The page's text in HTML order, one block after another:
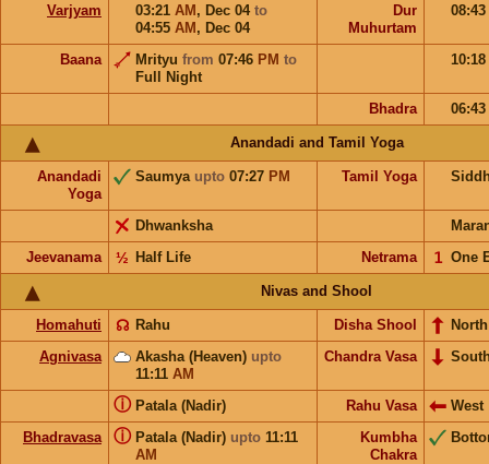
Varjyam 03:21 AM , Dec 04 to
04:55 AM , Dec 04
Dur
Muhurtam
08:43
Baana Mrityu from 07:46 PM to
Full Night
10:18
Bhadra 06:43
Anandadi and Tamil Yoga
Anandadi
Yoga
Saumya upto 07:27 PM Tamil Yoga
Dhwanksha
Jeevanama
Half Life
½ Netrama One
𝟣
Nivas and Shool
Homahuti Rahu
☊ Disha Shool
North
Agnivasa
Akasha (Heaven) upto
11:11 AM
Chandra Vasa
Patala (Nadir)
ⓘ Rahu Vasa
West
Bhadravasa
Patala (Nadir) upto 11:11
AM
ⓘ
Kumbha
Chakra